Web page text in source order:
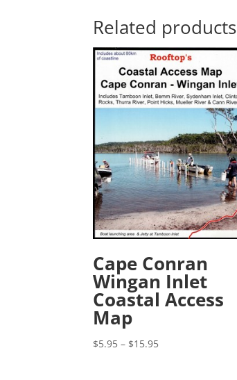
Related products
Cape Conran
Wingan Inlet
Coastal Access
Map
$5.95 – $15.95Price